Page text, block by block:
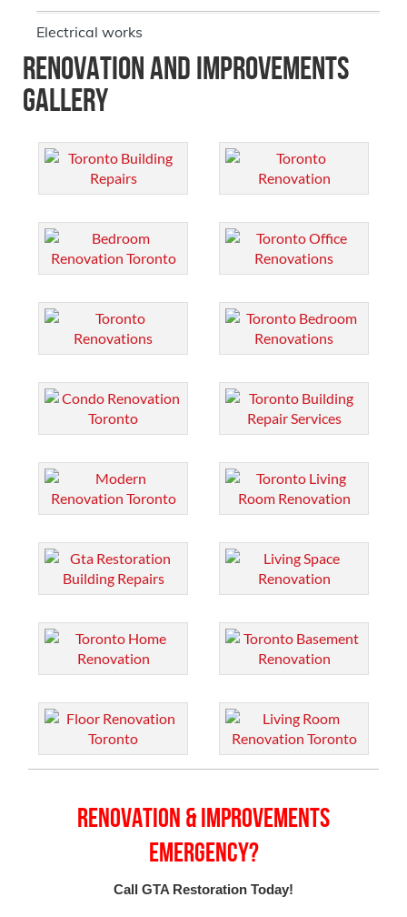
Electrical works
Renovation and Improvements
Gallery
Renovation & Improvements
Emergency?
Call GTA Restoration Today!